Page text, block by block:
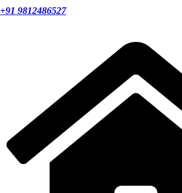
+91 9812486527